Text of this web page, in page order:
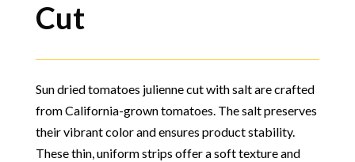
Cut
Sun dried tomatoes julienne cut with salt are crafted
from California-grown tomatoes. The salt preserves
their vibrant color and ensures product stability.
These thin, uniform strips offer a soft texture and